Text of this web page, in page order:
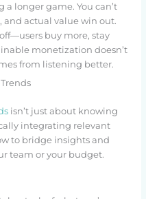
a longer game. You can’t
and actual value win out.
buy more, stay
monetization doesn’t
from listening better.
isn’t just about knowing
integrating relevant
to bridge insights and
team or your budget.